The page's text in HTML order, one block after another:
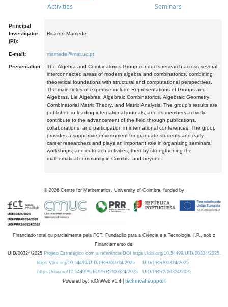
Activities Seminars
Principal
Investigator
(PI):
Ricardo Mamede
E-mail: mamede@mat.uc.pt
Presentation:
The Algebra and Combinatorics Group conducts research across several
interconnected areas of modern algebra and combinatorics, combining
theoretical foundations with structural and computational perspectives.
The main fields of expertise include Representations of Groups and
Algebras, Lie Algebras, Algebraic Combinatorics, Algebraic Geometry,
Combinatorial Matrix Theory, and Matrix Analysis. The group's results are
published in leading international journals, and its members actively
contribute to the advancement of the field through publications,
collaborations, and participation in international conferences. The group
provides a supportive environment for graduate students and early-
career researchers and plays an important role in organising seminars,
workshops, and outreach activities, thereby strengthening the
mathematical community in Coimbra and beyond.
© 2026 Centre for Mathematics, University of Coimbra, funded by
Financiado total ou parcialmente pela FCT, Fundação para a Ciência e a Tecnologia, I.P., sob o
Financiamento de:
UID/00324/2025 Projeto Estratégico com a referência DOI https://doi.org/10.54499/UID/00324/2025.
https://doi.org/10.54499/UID/PRR/00324/2025
UID/PRR/00324/2025
https://doi.org/10.54499/UID/PRR2/00324/2025
UID/PRR2/00324/2025
Powered by: rdOnWeb v1.4 | technical support